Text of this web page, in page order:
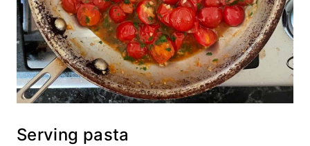
Serving pasta